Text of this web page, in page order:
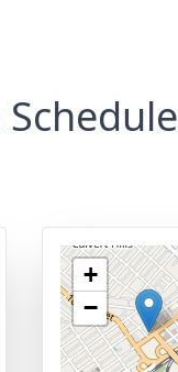
Schedule
+
−